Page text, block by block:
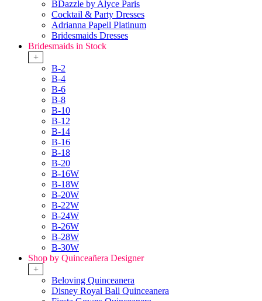
BDazzle by Alyce Paris
Cocktail & Party Dresses
Adrianna Papell Platinum
Bridesmaids Dresses
Bridesmaids in Stock
+
B-2
B-4
B-6
B-8
B-10
B-12
B-14
B-16
B-18
B-20
B-16W
B-18W
B-20W
B-22W
B-24W
B-26W
B-28W
B-30W
Shop by Quinceañera Designer
+
Beloving Quinceanera
Disney Royal Ball Quinceanera